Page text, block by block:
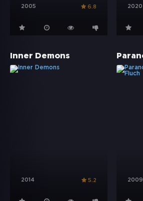
2005 6.8 2020
Inner Demons
2014 5.2 2009